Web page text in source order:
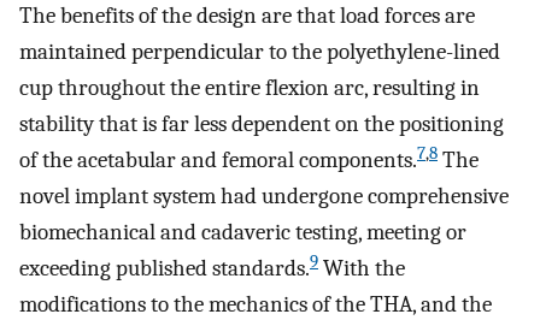
The benefits of the design are that load forces are
maintained perpendicular to the polyethylene-lined
cup throughout the entire flexion arc, resulting in
stability that is far less dependent on the positioning
of the acetabular and femoral components.7,8 The
novel implant system had undergone comprehensive
biomechanical and cadaveric testing, meeting or
exceeding published standards.9 With the
modifications to the mechanics of the THA, and the